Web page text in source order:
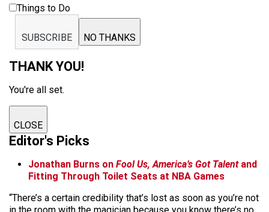
Things to Do
SUBSCRIBE NO THANKS
THANK YOU!
You're all set.
CLOSE
Editor's Picks
Jonathan Burns on Fool Us, America’s Got Talentand
Fitting Through Toilet Seats at NBA Games
“There’s a certain credibility that’s lost as soon as you’re not